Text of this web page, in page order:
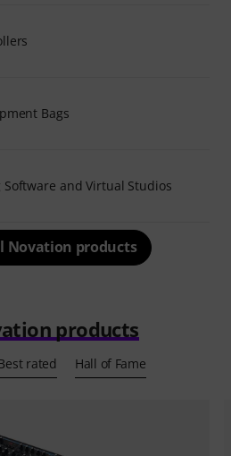
Bags
Software and Virtual Studios
Novation products
products
rated Hall of Fame